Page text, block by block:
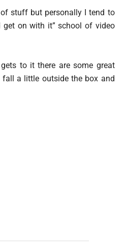
stuff but personally I tend to
get on with it” school of video
to it there are some great
a little outside the box and